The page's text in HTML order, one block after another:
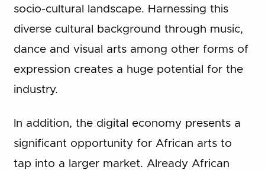
socio-cultural landscape. Harnessing this
diverse cultural background through music,
dance and visual arts among other forms of
expression creates a huge potential for the
industry.
In addition, the digital economy presents a
significant opportunity for African arts to
tap into a larger market. Already African